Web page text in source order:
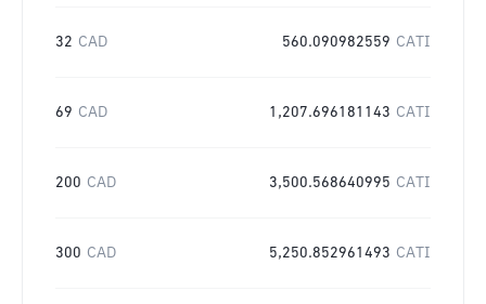
32 CAD 560.090982559 CATI
69 CAD 1,207.696181143 CATI
200 CAD 3,500.568640995 CATI
300 CAD 5,250.852961493 CATI